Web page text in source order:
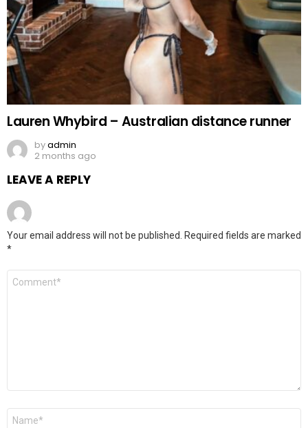
Lauren Whybird – Australian distance runner
byadmin
2 months ago
LEAVE A REPLY
Your email address will not be published. Required fields are marked
*
Comment
Name